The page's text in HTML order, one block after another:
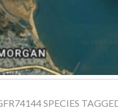
SPECIES